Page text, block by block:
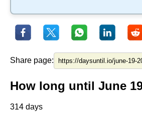
Share page:
How long until June
314 days